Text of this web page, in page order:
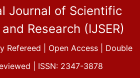
Journal of Scientific
Research (IJSER)
Refereed | Open Access | Double
| ISSN: 2347-3878